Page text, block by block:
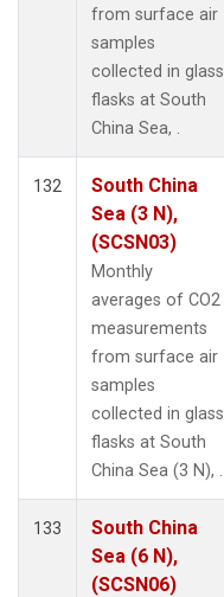
from surface air
samples
collected in glass
flasks at South
China Sea, .
132
South China
Sea (3 N),
(SCSN03)
Monthly
averages of CO2
measurements
from surface air
samples
collected in glass
flasks at South
China Sea (3 N), .
133
South China
Sea (6 N),
(SCSN06)